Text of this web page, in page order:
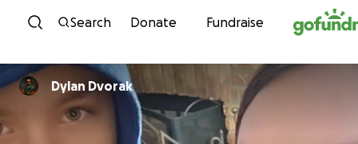
Skip to content
Search Donate Fundraise
Dylan Dvorak